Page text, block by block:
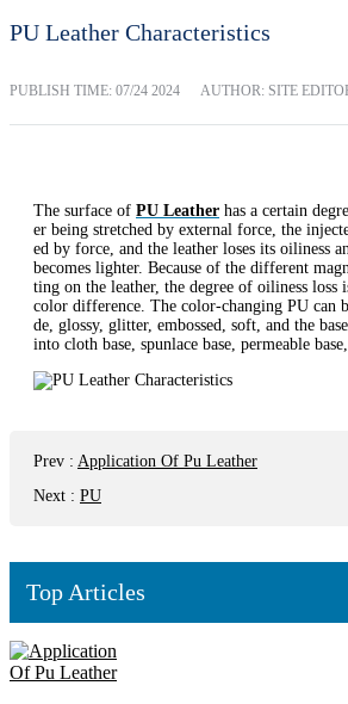
PU Leather Characteristics
PUBLISH TIME: 07/24 2024 AUTHOR: SITE
The surface of PU Leather has a certain
er being stretched by external force, the
ed by force, and the leather loses its oiliness
becomes lighter. Because of the different
ting on the leather, the degree of oiliness
color difference. The color-changing PU can
de, glossy, glitter, embossed, soft, and the
into cloth base, spunlace base, permeable
Prev : Application Of Pu Leather
Next : PU
Top Articles